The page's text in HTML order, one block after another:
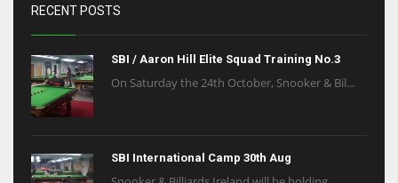
RECENT POSTS
SBI / Aaron Hill Elite Squad Training No.3
On Saturday the 24th October, Snooker & Bil...
SBI International Camp 30th Aug